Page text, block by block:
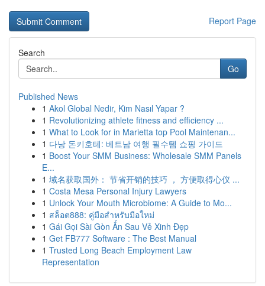
Report Page
Search
Go
Published News
1 Akol Global Nedir, Kim Nasıl Yapar ?
1 Revolutionizing athlete fitness and efficiency ...
1 What to Look for in Marietta top Pool Maintenan...
1 다낭 돈키호테: 베트남 여행 필수템 쇼핑 가이드
1 Boost Your SMM Business: Wholesale SMM Panels
E...
1 域名获取国外： 节省开销的技巧 ， 方便取得心仪 ...
1 Costa Mesa Personal Injury Lawyers
1 Unlock Your Mouth Microbiome: A Guide to Mo...
1 สล็อต888: คู่มือสำหรับมือใหม่
1 Gái Gọi Sài Gòn Ẩn Sau Vẻ Xinh Đẹp
1 Get FB777 Software : The Best Manual
1 Trusted Long Beach Employment Law
Representation